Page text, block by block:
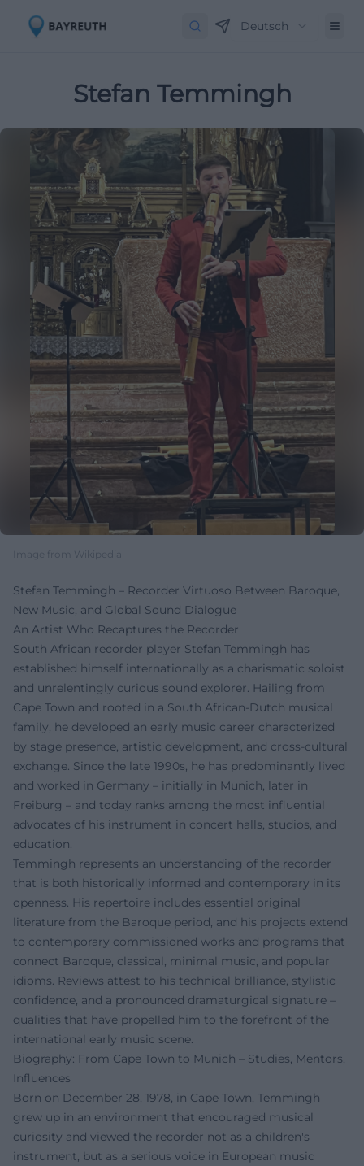
Deutsch
Stefan Temmingh
Image from Wikipedia
Stefan Temmingh – Recorder Virtuoso Between Baroque,
New Music, and Global Sound Dialogue
An Artist Who Recaptures the Recorder
South African recorder player Stefan Temmingh has
established himself internationally as a charismatic soloist
and unrelentingly curious sound explorer. Hailing from
Cape Town and rooted in a South African-Dutch musical
family, he developed an early music career characterized
by stage presence, artistic development, and cross-cultural
exchange. Since the late 1990s, he has predominantly lived
and worked in Germany – initially in Munich, later in
Freiburg – and today ranks among the most influential
advocates of his instrument in concert halls, studios, and
education.
Temmingh represents an understanding of the recorder
that is both historically informed and contemporary in its
openness. His repertoire includes essential original
literature from the Baroque period, and his projects extend
to contemporary commissioned works and programs that
connect Baroque, classical, minimal music, and popular
idioms. Reviews attest to his technical brilliance, stylistic
confidence, and a pronounced dramaturgical signature –
qualities that have propelled him to the forefront of the
international early music scene.
Biography: From Cape Town to Munich – Studies, Mentors,
Influences
Born on December 28, 1978, in Cape Town, Temmingh
grew up in an environment that encouraged musical
curiosity and viewed the recorder not as a children's
instrument, but as a serious voice in European music